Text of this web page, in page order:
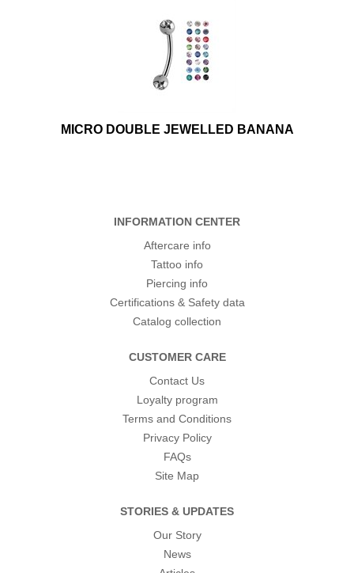
MICRO DOUBLE JEWELLED BANANA
INFORMATION CENTER
Aftercare info
Tattoo info
Piercing info
Certifications & Safety data
Catalog collection
CUSTOMER CARE
Contact Us
Loyalty program
Terms and Conditions
Privacy Policy
FAQs
Site Map
STORIES & UPDATES
Our Story
News